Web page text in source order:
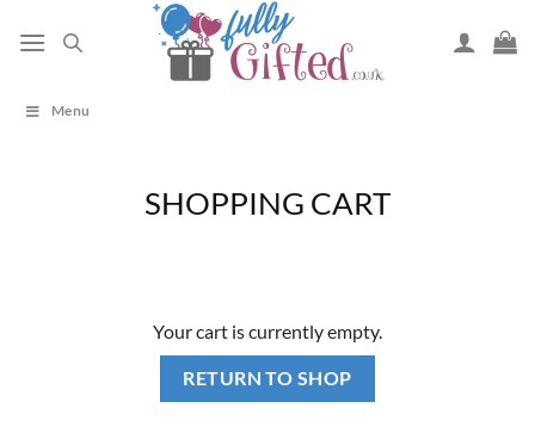
Menu
SHOPPING CART
Your cart is currently empty.
RETURN TO SHOP